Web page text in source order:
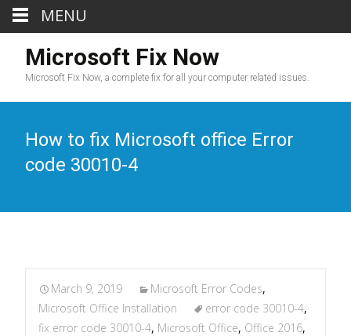
Microsoft Fix Now
Microsoft Fix Now, a complete fix for all your computer related issues.
How to fix Microsoft office Error
code 30010-4
March 9, 2019 Microsoft Error Codes,
Microsoft Office Installation
error code 30010-4,
fix error code 30010-4, Microsoft Office, Office 2016,
MENU